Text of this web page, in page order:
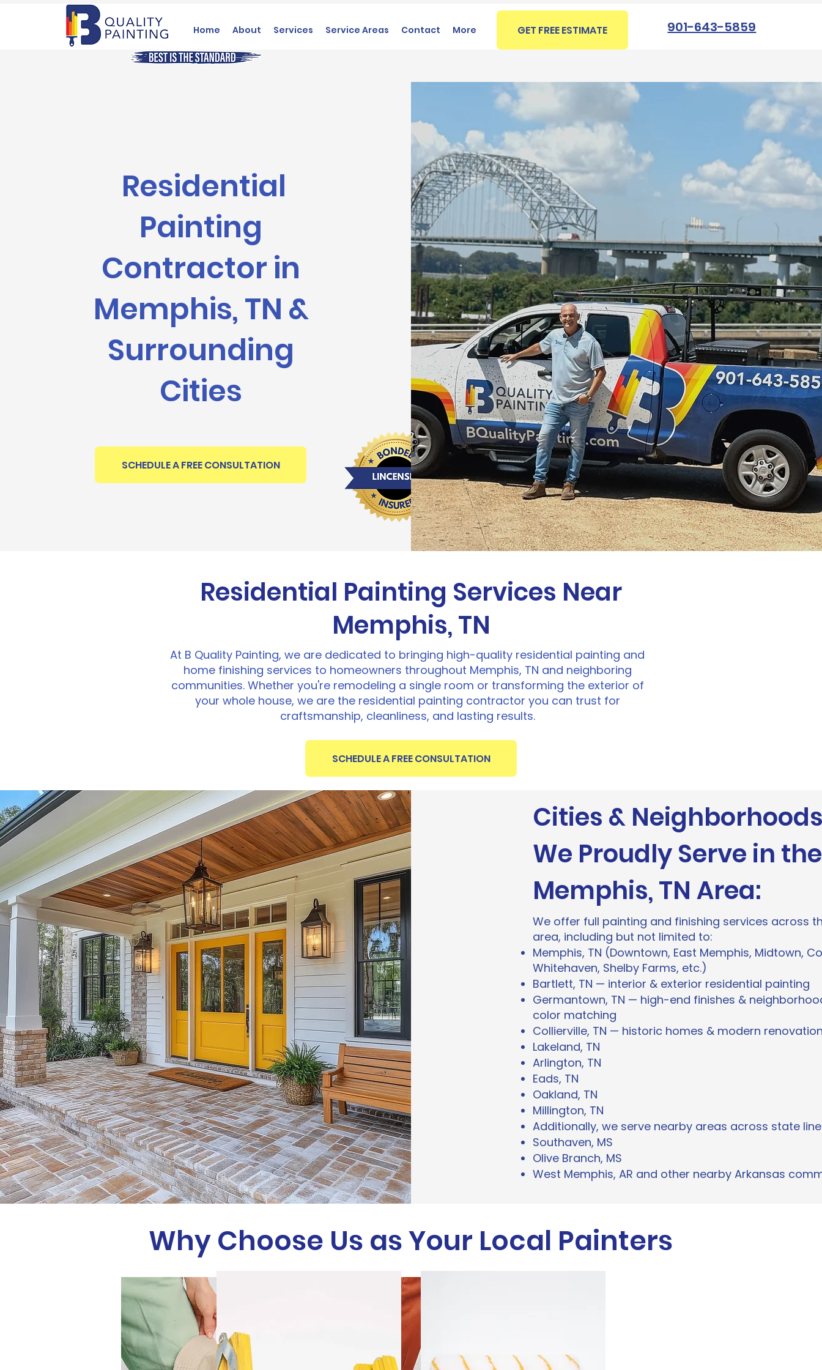
Home About Services Service Areas Contact More GET FREE ESTIMATE 901-643-5859
Residential
Painting
Contractor in
Memphis, TN &
Surrounding
Cities
SCHEDULE A FREE CONSULTATION
Residential Painting Services Near
Memphis, TN
At B Quality Painting, we are dedicated to bringing high-quality residential painting and
home finishing services to homeowners throughout Memphis, TN and neighboring
communities. Whether you're remodeling a single room or transforming the exterior of
your whole house, we are the residential painting contractor you can trust for
craftsmanship, cleanliness, and lasting results.
SCHEDULE A FREE CONSULTATION
Cities &
We Proudly Serve in the
Memphis, TN Area:
We offer full painting and finishing services across
area, including but not limited to:
Memphis, TN (Downtown, East Memphis, Midtown,
Whitehaven, Shelby Farms, etc.)
Bartlett, TN — interior & exterior residential painting
Germantown, TN — high-end finishes &
color matching
Collierville, TN — historic homes & modern
Lakeland, TN
Arlington, TN
Eads, TN
Oakland, TN
Millington, TN
Additionally, we serve nearby areas across state
Southaven, MS
Olive Branch, MS
West Memphis, AR and other nearby Arkansas
Why Choose Us as Your Local Painters